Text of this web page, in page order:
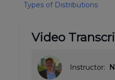
Types of Distributions
Video
Instructor: